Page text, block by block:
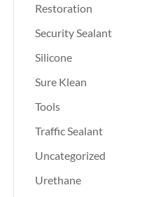
Restoration
Security Sealant
Silicone
Sure Klean
Tools
Traffic Sealant
Uncategorized
Urethane